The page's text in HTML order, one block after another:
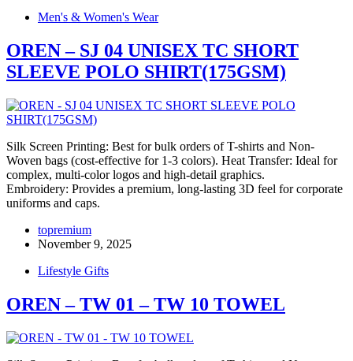
Men's & Women's Wear
OREN – SJ 04 UNISEX TC SHORT
SLEEVE POLO SHIRT(175GSM)
Silk Screen Printing: Best for bulk orders of T-shirts and Non-
Woven bags (cost-effective for 1-3 colors). Heat Transfer: Ideal for
complex, multi-color logos and high-detail graphics.
Embroidery: Provides a premium, long-lasting 3D feel for corporate
uniforms and caps.
topremium
November 9, 2025
Lifestyle Gifts
OREN – TW 01 – TW 10 TOWEL